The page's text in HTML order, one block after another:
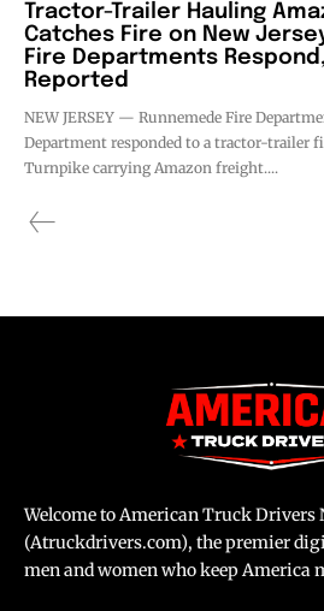
Tractor-Trailer Hauling
Catches Fire on New
Fire Departments
Reported
NEW JERSEY — Runnemede Fire
Department responded to a tractor-trailer
Turnpike carrying Amazon freight....
Welcome to American Truck Drivers
(Atruckdrivers.com), the premier
men and women who keep America